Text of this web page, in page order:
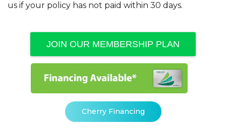
us if your policy has not paid within 30 days.
JOIN OUR MEMBERSHIP PLAN
Cherry Financing